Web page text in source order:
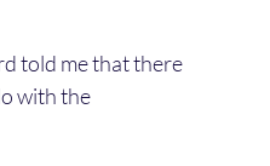
with the